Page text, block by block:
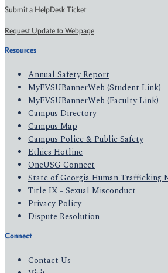
Submit a HelpDesk Ticket
Request Update to Webpage
Resources
Annual Safety Report
MyFVSUBannerWeb (Student Link)
MyFVSUBannerWeb (Faculty Link)
Campus Directory
Campus Map
Campus Police & Public Safety
Ethics Hotline
OneUSG Connect
State of Georgia Human Trafficking
Title IX - Sexual Misconduct
Privacy Policy
Dispute Resolution
Connect
Contact Us